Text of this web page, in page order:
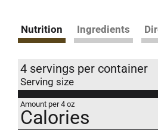
Nutrition Ingredients
4 servings per container
Serving size
Amount per 4 oz
Calories